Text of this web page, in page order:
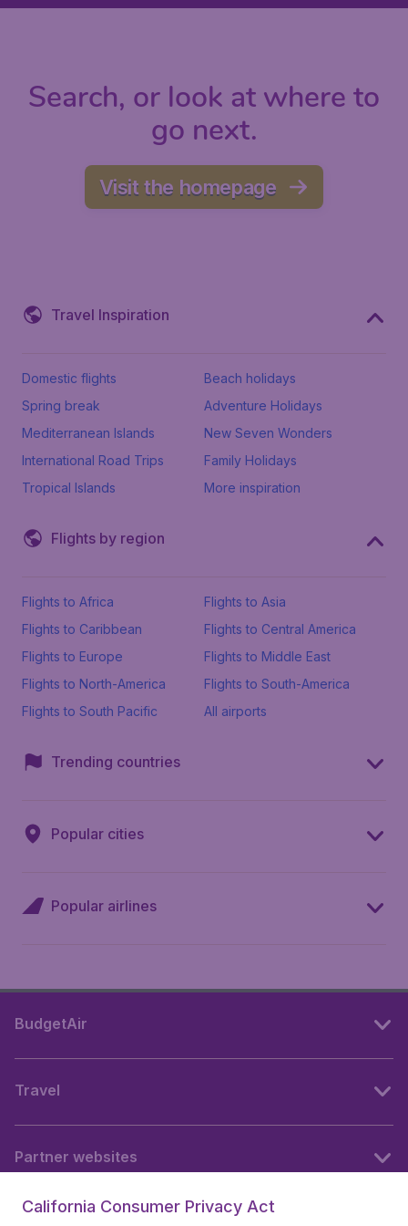
Search, or look at where to
go next.
Visit the homepage
Travel Inspiration
Domestic flights
Beach holidays
Spring break
Adventure Holidays
Mediterranean Islands
New Seven Wonders
International Road Trips
Family Holidays
Tropical Islands
More inspiration
Flights by region
Flights to Africa
Flights to Asia
Flights to Caribbean
Flights to Central America
Flights to Europe
Flights to Middle East
Flights to North-America
Flights to South-America
Flights to South Pacific
All airports
Trending countries
Popular cities
Popular airlines
BudgetAir
Travel
Partner websites
California Consumer Privacy Act